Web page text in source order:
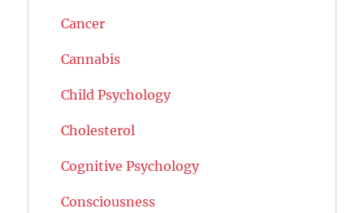
Cancer
Cannabis
Child Psychology
Cholesterol
Cognitive Psychology
Consciousness